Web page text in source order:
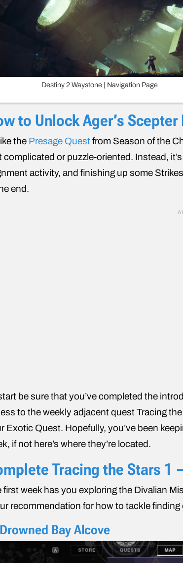
Destiny 2 Waystone | Navigation Page
to Unlock Ager’s
the Presage Quest from Season of the
complicated or puzzle-oriented. Instead,
activity, and finishing up some
end.
be sure that you’ve completed the
to the weekly adjacent quest Tracing
Exotic Quest. Hopefully, you’ve been
if not here’s where they’re located.
Tracing ​​the Stars 1
first week has you exploring the Divalian
recommendation for how to tackle finding
Bay Alcove